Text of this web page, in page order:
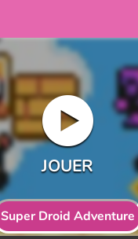
Super Droid Adventure